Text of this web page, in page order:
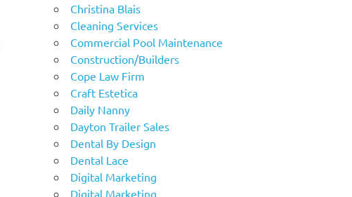
Christina Blais
Cleaning Services
Commercial Pool Maintenance
Construction/Builders
Cope Law Firm
Craft Estetica
Daily Nanny
Dayton Trailer Sales
Dental By Design
Dental Lace
Digital Marketing
Digital Marketing